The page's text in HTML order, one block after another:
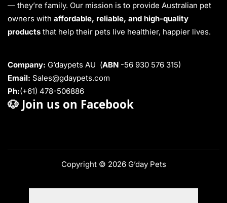
— they’re family. Our mission is to provide Australian pet
owners with affordable, reliable, and high-quality
products that help their pets live healthier, happier lives.
Company: G’daypets AU (ABN -56 930 576 315)
Email: Sales@gdaypets.com
Ph:(+61) 478-506886
🐶 Join us on Facebook
Copyright © 2026 G’day Pets